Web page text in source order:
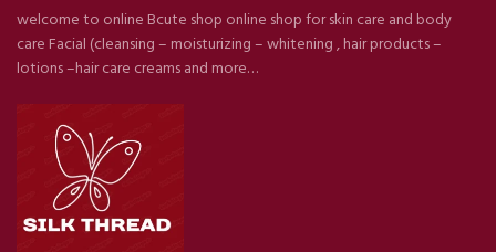
welcome to online Bcute shop online shop for skin care and body
care Facial (cleansing – moisturizing – whitening , hair products –
lotions –hair care creams and more…